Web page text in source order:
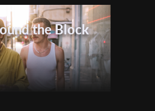
the Block